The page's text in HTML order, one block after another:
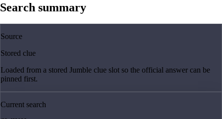
Search summary
Source
Stored clue
Loaded from a stored Jumble clue slot so the official answer can be
pinned first.
Current search